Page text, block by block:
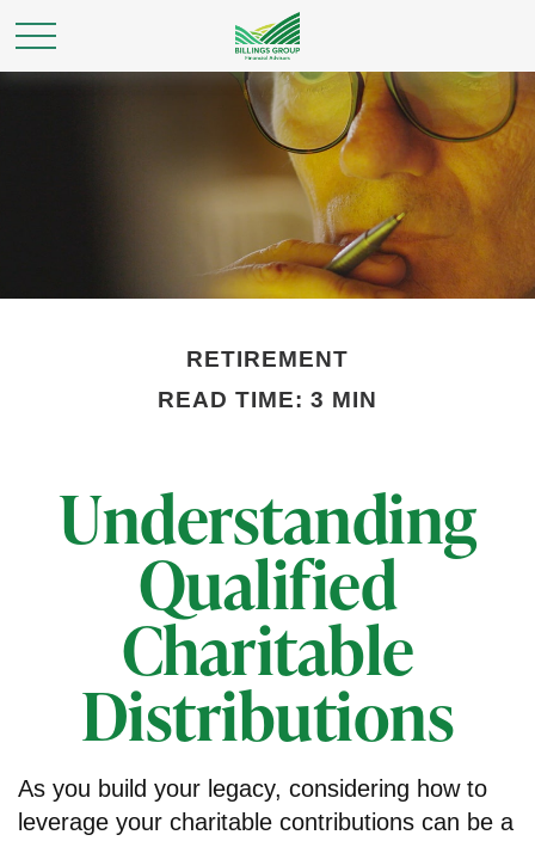
RETIREMENT
READ TIME: 3 MIN
Understanding
Qualified
Charitable
Distributions
As you build your legacy, considering how to
leverage your charitable contributions can be a